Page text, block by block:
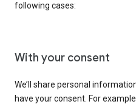
following cases:
With your consent
We’ll share personal
have your consent. For